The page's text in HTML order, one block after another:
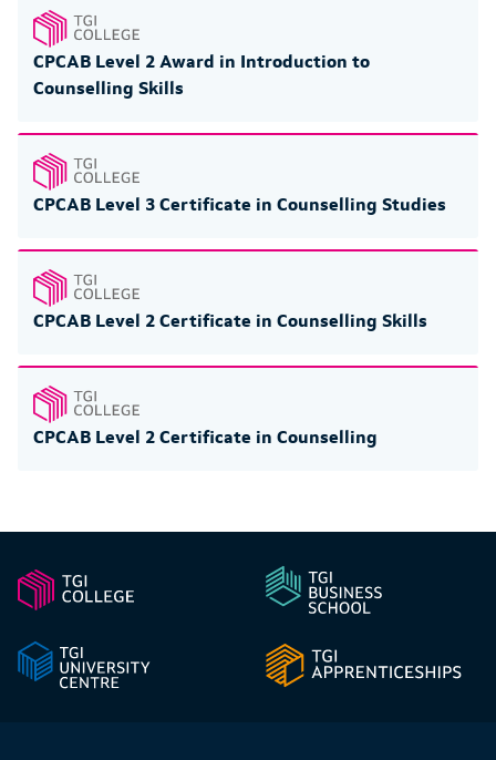
CPCAB Level 2 Award in Introduction to
Counselling Skills
CPCAB Level 3 Certificate in Counselling Studies
CPCAB Level 2 Certificate in Counselling Skills
CPCAB Level 2 Certificate in Counselling